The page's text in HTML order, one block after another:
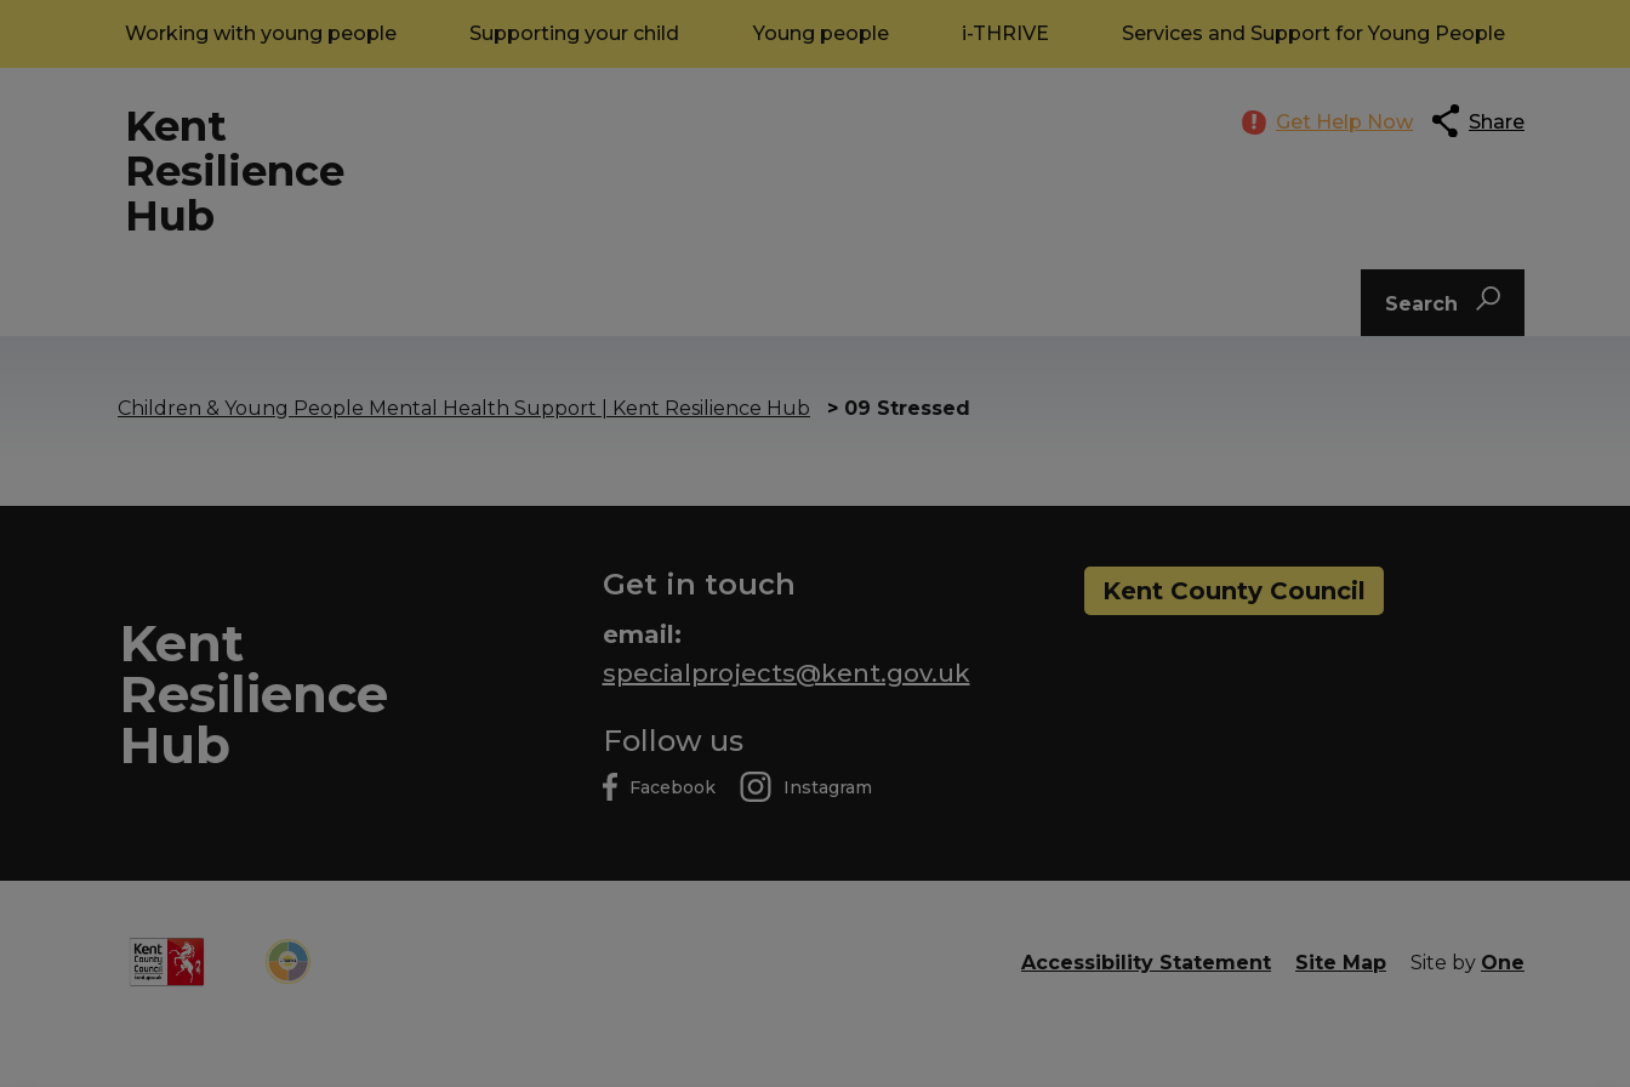
Working with young people Supporting your child Young people i-THRIVE Services and Support for Young People
Kent
Resilience
Hub
Get Help Now Share
Search
Children & Young People Mental Health Support | Kent Resilience Hub > 09 Stressed
Kent
Resilience
Hub
Get in touch
email:
specialprojects@kent.gov.uk
Follow us
Facebook Instagram
Kent County Council
Accessibility Statement Site Map Site by One